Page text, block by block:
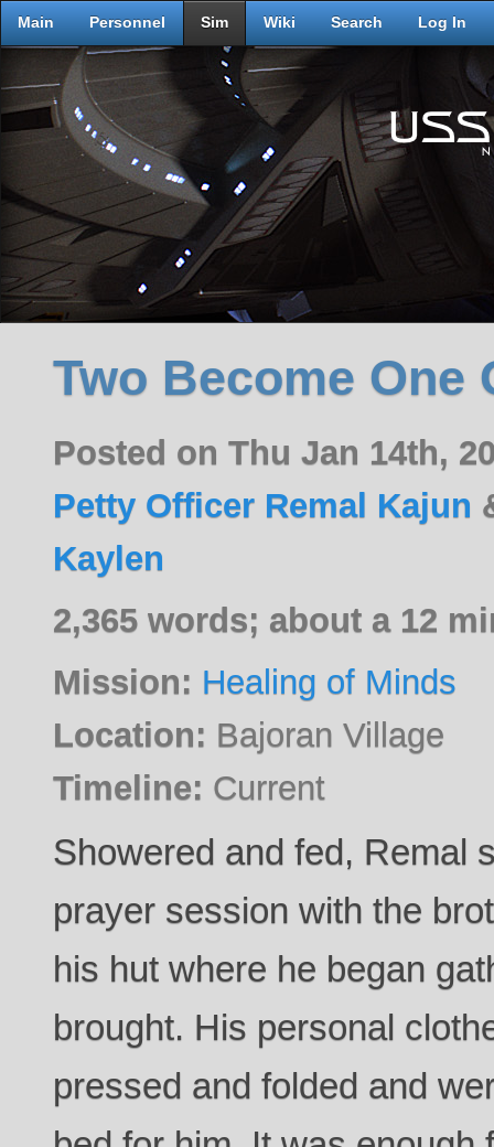
Main Personnel Sim Wiki Search Log In
Two Become One
Posted on Thu Jan 14th,
Petty Officer Remal Kajun
Kaylen
2,365 words; about a 12
Mission: Healing of Minds
Location: Bajoran Village
Timeline: Current
Showered and fed, Remal
prayer session with the
his hut where he began
brought. His personal
pressed and folded and